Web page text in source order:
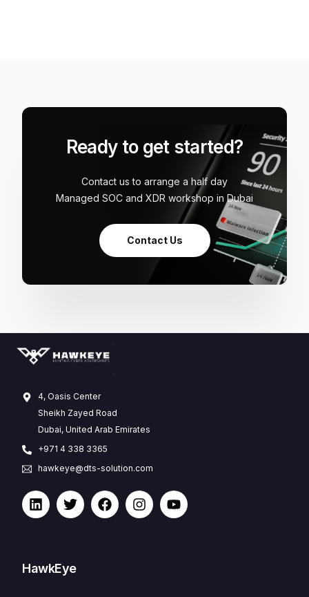
Ready to get started?
Contact us to arrange a half day
Managed SOC and XDR workshop in Dubai
Contact Us
4, Oasis Center
Sheikh Zayed Road
Dubai, United Arab Emirates
+971 4 338 3365
hawkeye@dts-solution.com
HawkEye